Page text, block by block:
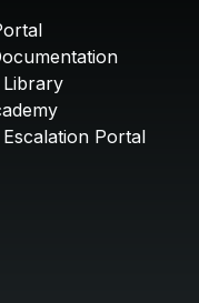
Library
Portal